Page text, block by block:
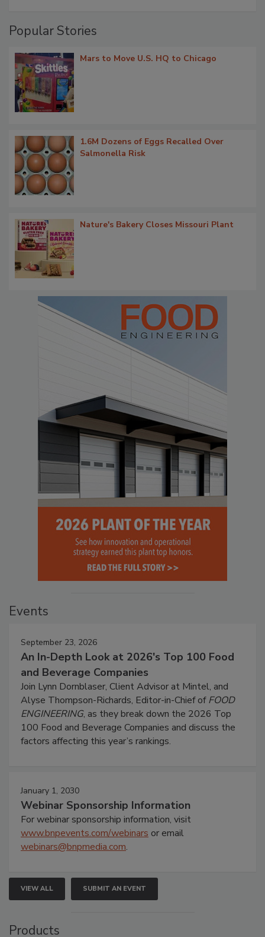
Popular Stories
Mars to Move U.S. HQ to Chicago
1.6M Dozens of Eggs Recalled Over
Salmonella Risk
Nature's Bakery Closes Missouri Plant
Events
September 23, 2026
An In-Depth Look at 2026's Top 100 Food
and Beverage Companies
Join Lynn Dornblaser, Client Advisor at Mintel, and
Alyse Thompson-Richards, Editor-in-Chief ofFOOD
ENGINEERING, as they break down the 2026 Top
100 Food and Beverage Companies and discuss the
factors affecting this year’s rankings.
January 1, 2030
Webinar Sponsorship Information
For webinar sponsorship information, visit
www.bnpevents.com/webinars or email
webinars@bnpmedia.com.
VIEW ALL SUBMIT AN EVENT
Products